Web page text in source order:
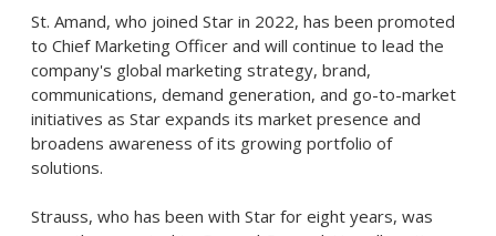
St. Amand, who joined Star in 2022, has been promoted
to Chief Marketing Officer and will continue to lead the
company's global marketing strategy, brand,
communications, demand generation, and go-to-market
initiatives as Star expands its market presence and
broadens awareness of its growing portfolio of
solutions.
Strauss, who has been with Star for eight years, was